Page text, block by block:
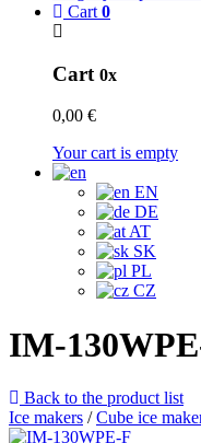
Cart 0
Cart 0x
0,00 €
Your cart is empty
EN
DE
AT
SK
PL
CZ
IM-
Back to the product list
Ice makers /Cube ice